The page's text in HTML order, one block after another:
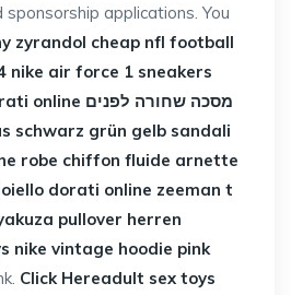
applications. You
zyrandol cheap nfl football
nike air force 1 sneakers
online מסכה שחורה לפנים
schwarz grün gelb sandali
robe chiffon fluide arnette
dorati online zeeman t
pullover herren
nike vintage hoodie pink
Click Hereadult sex toys